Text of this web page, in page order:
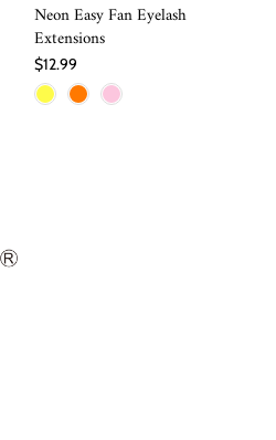
Neon Easy Fan Eyelash
Extensions
$12.99